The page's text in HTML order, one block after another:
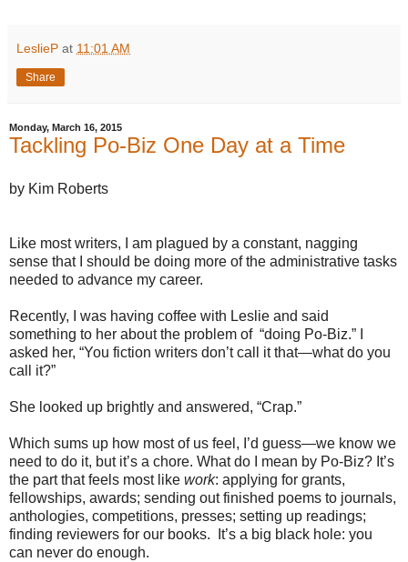
LeslieP at 11:01 AM
Share
Monday, March 16, 2015
Tackling Po-Biz One Day at a Time
by Kim Roberts
Like most writers, I am plagued by a constant, nagging
sense that I should be doing more of the administrative tasks
needed to advance my career.
Recently, I was having coffee with Leslie and said
something to her about the problem of “doing Po-Biz.” I
asked her, “You fiction writers don’t call it that—what do you
call it?”
She looked up brightly and answered, “Crap.”
Which sums up how most of us feel, I’d guess—we know we
need to do it, but it’s a chore. What do I mean by Po-Biz? It’s
the part that feels most like work: applying for grants,
fellowships, awards; sending out finished poems to journals,
anthologies, competitions, presses; setting up readings;
finding reviewers for our books. It’s a big black hole: you
can never do enough.